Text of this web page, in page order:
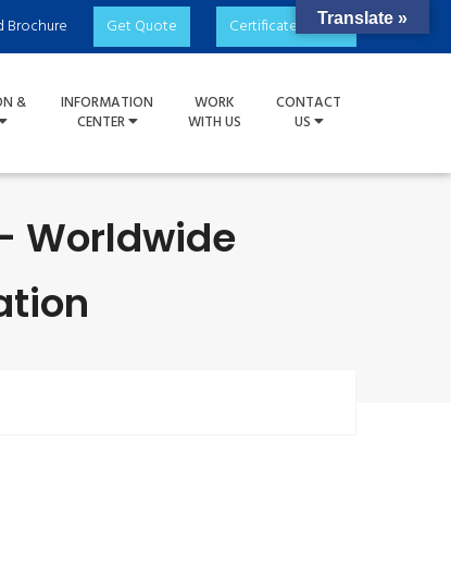
Brochure Get Quote Certificate Check
&
INFORMATION
CENTER
WORK
WITH US
CONTACT
US
Worldwide
Translate »